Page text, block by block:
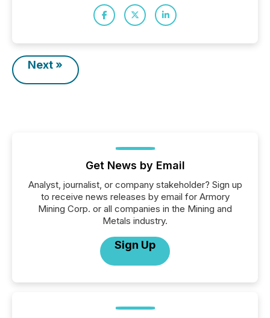
Next »
Get News by Email
Analyst, journalist, or company stakeholder? Sign up
to receive news releases by email for Armory
Mining Corp. or all companies in the Mining and
Metals industry.
Sign Up